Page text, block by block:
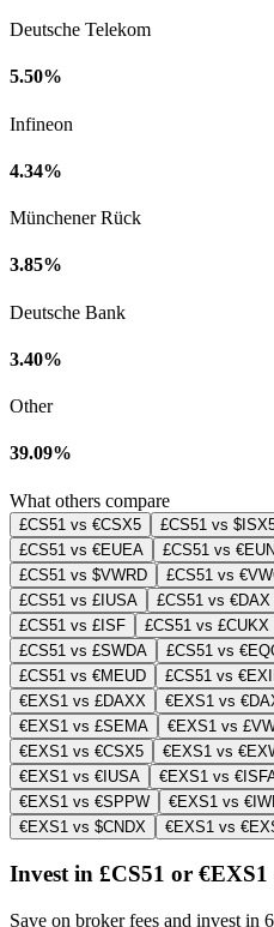
Deutsche Telekom
5.50%
Infineon
4.34%
Münchener Rück
3.85%
Deutsche Bank
3.40%
Other
39.09%
What others compare
£CS51 vs €CSX5 £CS51 vs
£CS51 vs €EUEA
£CS51 vs
£CS51 vs $VWRD
£CS51 vs
£CS51 vs £IUSA
£CS51 vs €DAX
£CS51 vs £ISF
£CS51 vs £CUKX
£CS51 vs £SWDA
£CS51 vs
£CS51 vs €MEUD
£CS51 vs
€EXS1 vs £DAXX
€EXS1 vs
€EXS1 vs £SEMA
€EXS1 vs
€EXS1 vs €CSX5
€EXS1 vs
€EXS1 vs €IUSA
€EXS1 vs
€EXS1 vs €SPPW
€EXS1 vs
€EXS1 vs $CNDX
€EXS1 vs
Invest in £CS51 or
Save on broker fees and invest in